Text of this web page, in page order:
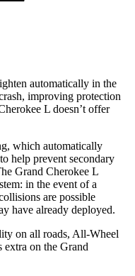
automatically in the
improving protection
L doesn’t offer
which automatically
help prevent secondary
Grand Cherokee L
in the event of a
are possible
have already deployed.
on all roads, All-Wheel
on the Grand